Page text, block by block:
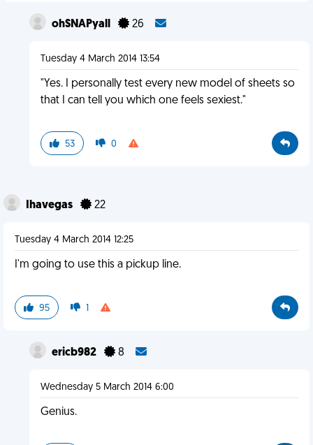
ohSNAPyall 26
Tuesday 4 March 2014 13:54
"Yes. I personally test every new model of sheets so
that I can tell you which one feels sexiest."
53 0
Ihavegas 22
Tuesday 4 March 2014 12:25
I'm going to use this a pickup line.
95 1
ericb982 8
Wednesday 5 March 2014 6:00
Genius.